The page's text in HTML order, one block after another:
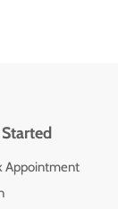
Appointment